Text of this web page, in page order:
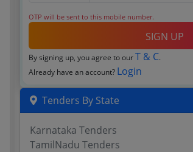
OTP will be sent to this mobile number.
SIGN UP
By signing up, you agree to ourT & C.
Already have an account? Login
Tenders By State
Karnataka Tenders
TamilNadu Tenders